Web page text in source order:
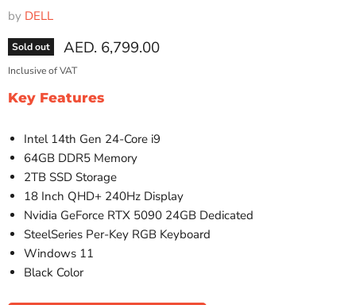
by DELL
Sold out Current price
AED. 6,799.00
Inclusive of VAT
Key Features
Intel 14th Gen 24-Core i9
64GB DDR5 Memory
2TB SSD Storage
18 Inch QHD+ 240Hz Display
Nvidia GeForce RTX 5090 24GB Dedicated
SteelSeries Per-Key RGB Keyboard
Windows 11
Black Color